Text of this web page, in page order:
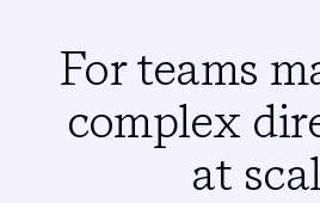
For teams
complex
at